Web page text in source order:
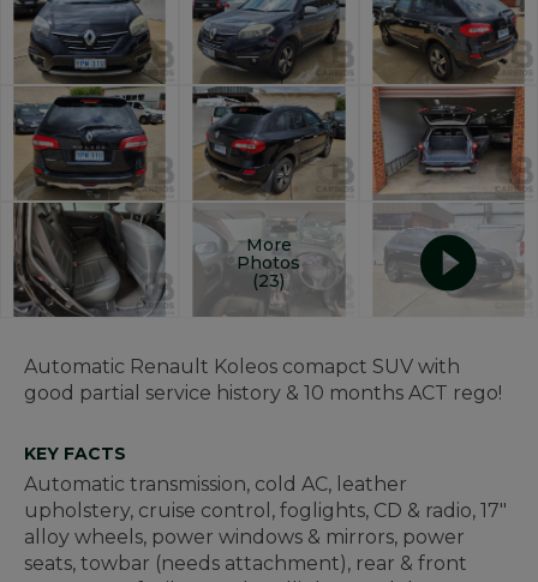
More
Photos
(23)
Automatic Renault Koleos comapct SUV with
good partial service history & 10 months ACT rego!
KEY FACTS
Automatic transmission, cold AC, leather
upholstery, cruise control, foglights, CD & radio, 17"
alloy wheels, power windows & mirrors, power
seats, towbar (needs attachment), rear & front